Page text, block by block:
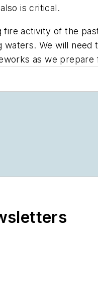
is critical.
activity of the
We will
as we